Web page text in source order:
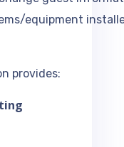
equipment
provides: